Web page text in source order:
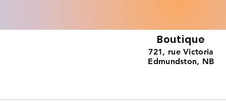
Boutique
721, rue Victoria
Edmundston, NB